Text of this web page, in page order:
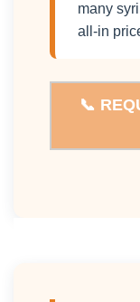
many
all-in
📞